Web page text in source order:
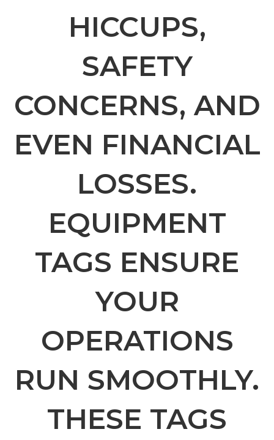
HICCUPS,
SAFETY
CONCERNS, AND
EVEN FINANCIAL
LOSSES.
EQUIPMENT
TAGS ENSURE
YOUR
OPERATIONS
RUN SMOOTHLY.
THESE TAGS